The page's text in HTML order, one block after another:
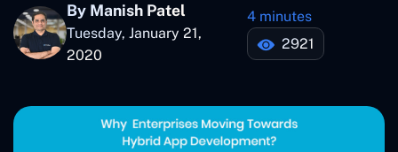
By Manish Patel
Tuesday, January 21,
2020
4 minutes
2921